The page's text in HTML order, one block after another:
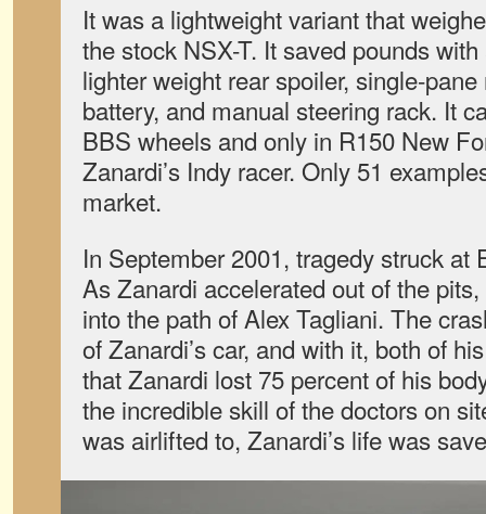
It was a lightweight variant that
the stock NSX-T. It saved pounds
lighter weight rear spoiler, single-
battery, and manual steering rack. It
BBS wheels and only in R150 New
Zanardi’s Indy racer. Only 51
market.
In September 2001, tragedy struck at
As Zanardi accelerated out of the
into the path of Alex Tagliani. The
of Zanardi’s car, and with it, both of
that Zanardi lost 75 percent of his
the incredible skill of the doctors on
was airlifted to, Zanardi’s life was